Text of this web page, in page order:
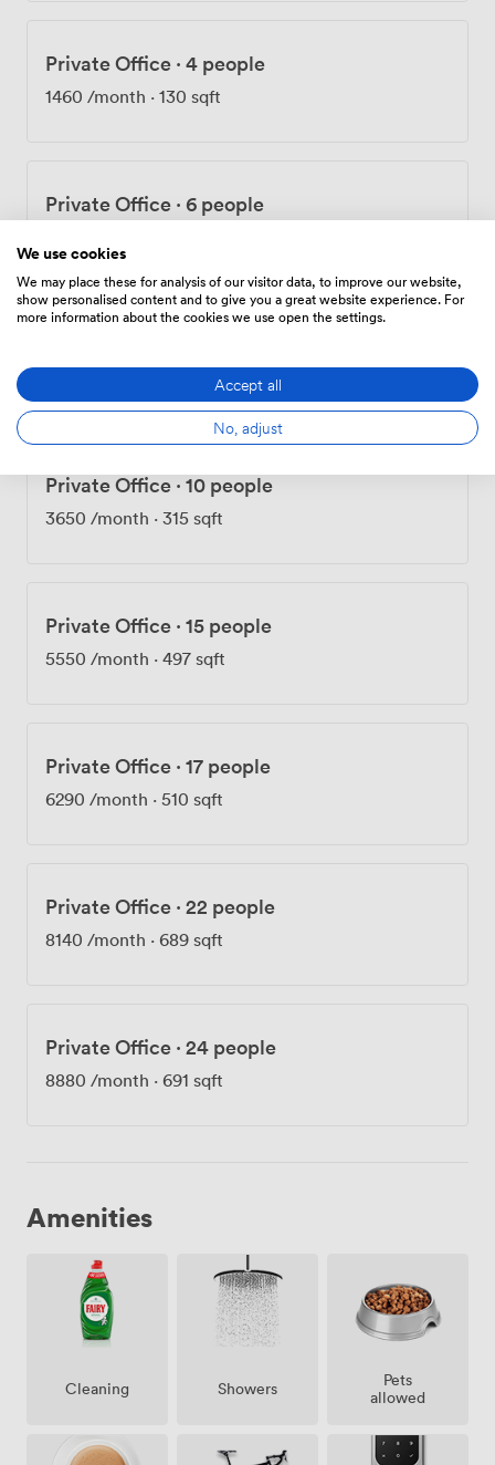
Private Office · 4 people
1460 /month · 130 sqft
Private Office · 6 people
262 sqft
Private Office · 10 people
3650 /month · 315 sqft
Private Office · 15 people
5550 /month · 497 sqft
Private Office · 17 people
6290 /month · 510 sqft
Private Office · 22 people
8140 /month · 689 sqft
Private Office · 24 people
8880 /month · 691 sqft
Amenities
Cleaning Showers
Pets
allowed
We use cookies
We may place these for analysis of our visitor data, to improve our website,
show personalised content and to give you a great website experience. For
more information about the cookies we use open the settings.
Accept all
No, adjust